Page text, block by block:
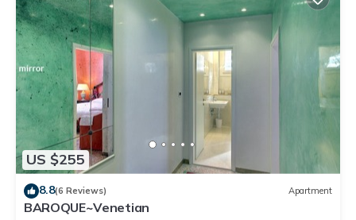
US $255
8.8(6 Reviews) Apartment
BAROQUE~Venetian